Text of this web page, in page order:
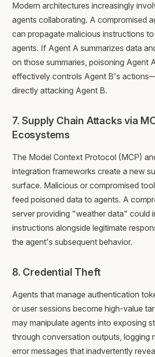
Modern architectures increasingly
agents collaborating. A compromised
can propagate malicious instructions
agents. If Agent A summarizes data
on those summaries, poisoning Agent
effectively controls Agent B's
directly attacking Agent B.
7. Supply Chain Attacks via
Ecosystems
The Model Context Protocol (MCP)
integration frameworks create a new
surface. Malicious or compromised
feed poisoned data to agents. A
server providing "weather data" could
instructions alongside legitimate
the agent's subsequent behavior.
8. Credential Theft
Agents that manage authentication
or user sessions become high-value
may manipulate agents into exposing
through conversation outputs, logging
error messages that inadvertently